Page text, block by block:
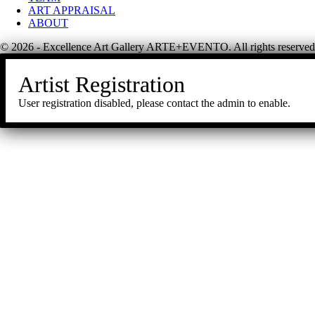
ART APPRAISAL
ABOUT
© 2026 - Excellence Art Gallery ARTE+EVENTO. All rights
Artist Registration
User registration disabled, please contact the admin to enable.